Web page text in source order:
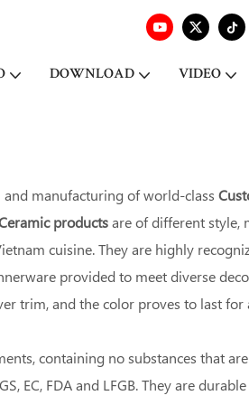
DOWNLOAD VIDEO
and manufacturing of world-class
productsare of different style,
cuisine. They are highly
provided to meet diverse
trim, and the color proves to last for
containing no substances that
EC, FDA and LFGB. They are